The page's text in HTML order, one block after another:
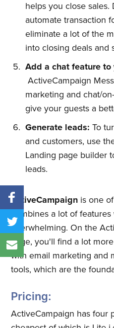
helps you close
automate transaction
eliminate a lot of the
into closing deals and
Add a chat feature to
ActiveCampaign
marketing and chat/
give your guests a
Generate leads:To
and customers, use
Landing page builder
leads.
ActiveCampaign is one
combines a lot of
overwhelming. On the
page, you'll find a lot
with email marketing and
tools, which are the
Pricing:
ActiveCampaign has four